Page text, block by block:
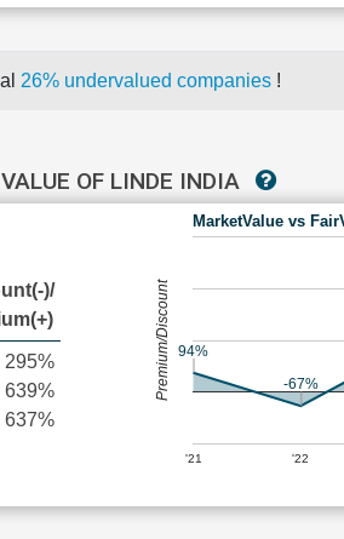
26% undervalued companies !
OF LINDE INDIA
)/
295%
639%
637%
MarketValue vs
'21 '22
94%
-67%
Premium/Discount